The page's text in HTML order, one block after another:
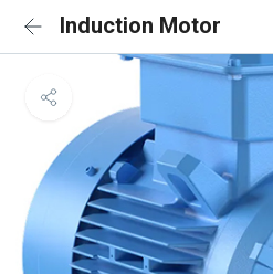
Induction Motor